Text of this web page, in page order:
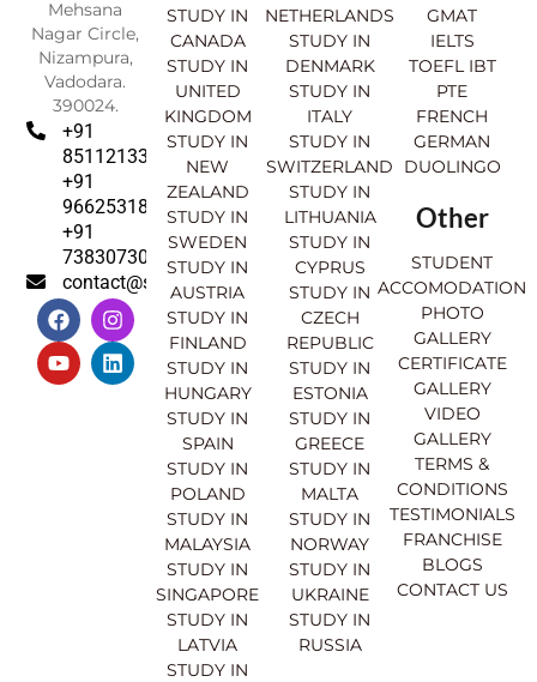
Mehsana
Nagar Circle,
Nizampura,
Vadodara.
390024.
+91
8511213369
+91
9662531830
+91
7383073007
contact@sahajinternational.com
F
a
c
e
b
I
n
s
t
a
Y
o
u
t
u
L
i
n
k
e
STUDY IN
CANADA
STUDY IN
UNITED
KINGDOM
STUDY IN
NEW
ZEALAND
STUDY IN
SWEDEN
STUDY IN
AUSTRIA
STUDY IN
FINLAND
STUDY IN
HUNGARY
STUDY IN
SPAIN
STUDY IN
POLAND
STUDY IN
MALAYSIA
STUDY IN
SINGAPORE
STUDY IN
LATVIA
STUDY IN
NETHERLANDS
STUDY IN
DENMARK
STUDY IN
ITALY
STUDY IN
SWITZERLAND
STUDY IN
LITHUANIA
STUDY IN
CYPRUS
STUDY IN
CZECH
REPUBLIC
STUDY IN
ESTONIA
STUDY IN
GREECE
STUDY IN
MALTA
STUDY IN
NORWAY
STUDY IN
UKRAINE
STUDY IN
RUSSIA
GMAT
IELTS
TOEFL IBT
PTE
FRENCH
GERMAN
DUOLINGO
Other
STUDENT
ACCOMODATION
PHOTO
GALLERY
CERTIFICATE
GALLERY
VIDEO
GALLERY
TERMS &
CONDITIONS
TESTIMONIALS
FRANCHISE
BLOGS
CONTACT US